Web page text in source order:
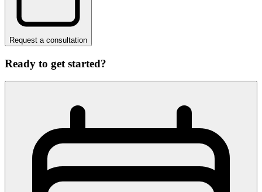
Request a consultation
Ready to get started?